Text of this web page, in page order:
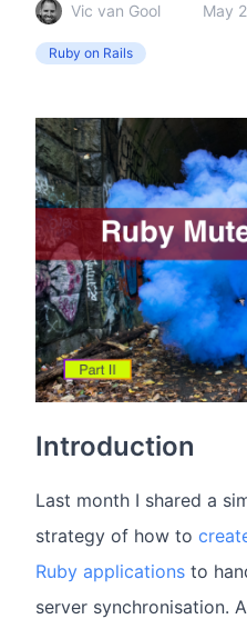
Vic van Gool May
Ruby on Rails
Introduction
Last month I shared a
strategy of how to
Ruby applications to
server synchronisation.